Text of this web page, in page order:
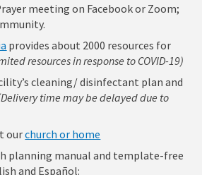
meeting on Facebook or Zoom;
provides about 2000 resources for
resources in response to COVID-19)
cleaning/ disinfectant plan and
time may be delayed due to
ourchurch or home
planning manual and template-free
and Español: